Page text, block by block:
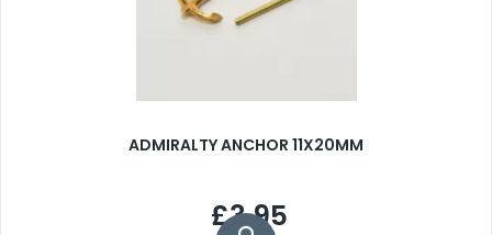
ADMIRALTY ANCHOR 11X20MM
£3.95